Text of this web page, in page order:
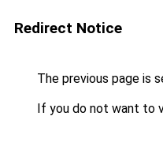
Redirect Notice
The previous page is
If you do not want to